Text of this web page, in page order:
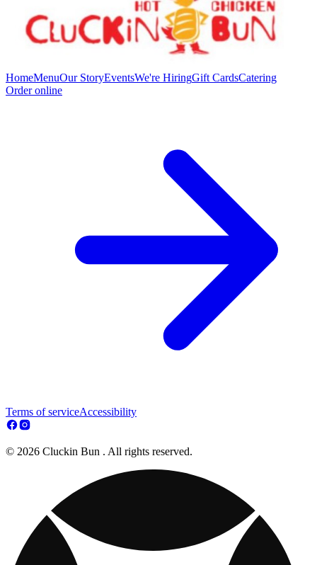
HomeMenuOur StoryEventsWe're HiringGift CardsCatering
Order online
Terms of serviceAccessibility
© 2026 Cluckin Bun . All rights reserved.